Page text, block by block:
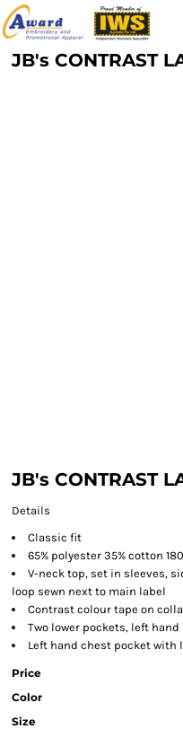
JB's CONTRAST
JB's CONTRAST
Details
Classic fit
65% polyester 35% cotton
V-neck top, set in sleeves,
loop sewn next to main label
Contrast colour tape on
Two lower pockets, left
Left hand chest pocket with
Price
Color
Size